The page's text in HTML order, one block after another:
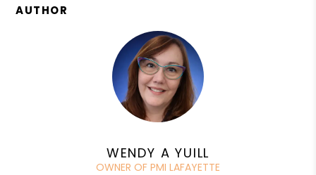
AUTHOR
WENDY A YUILL
OWNER OF PMI LAFAYETTE